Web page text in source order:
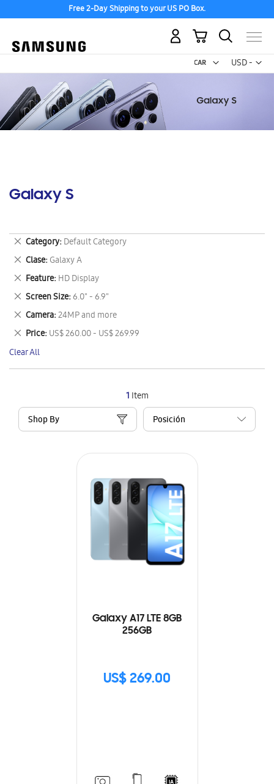
Free 2-Day Shipping to your US PO Box.
USD -
US
My Cart
Galaxy S
1 Item
Shop By
Galaxy A17 LTE 8GB
256GB
US$ 269.00
Category Default Category
Remove
This
Item
Clase Galaxy A
Remove
This
Item
Feature HD Display
Remove
This
Item
Screen Size 6.0" - 6.9"
Remove
This
Item
Camera 24MP and more
Remove
This
Item
Price US$ 260.00 - US$ 269.99
Remove
This
Item
Clear All